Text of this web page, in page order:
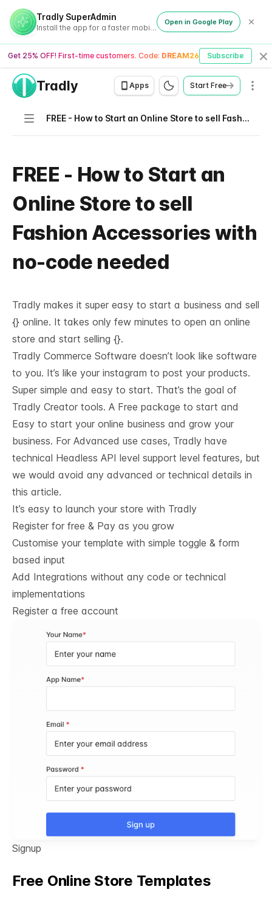
Tradly SuperAdmin
Install the app for a faster mobile experience
Open in Google Play
Get 25% OFF! First-time customers. Code: DREAM26 Subscribe
Tradly Apps Start Free
Navigation FREE - How to Start an Online Store to sell Fashion Accessories with no-code needed
FREE - How to Start an
Online Store to sell
Fashion Accessories with
no-code needed
Tradly makes it super easy to start a business and sell
{} online. It takes only few minutes to open an online
store and start selling {}.
Tradly Commerce Software doesn’t look like software
to you. It’s like your instagram to post your products.
Super simple and easy to start. That’s the goal of
Tradly Creator tools. A Free package to start and
Easy to start your online business and grow your
business. For Advanced use cases, Tradly have
technical Headless API level support level features, but
we would avoid any advanced or technical details in
this article.
It’s easy to launch your store with Tradly
Register for free & Pay as you grow
Customise your template with simple toggle & form
based input
Add Integrations without any code or technical
implementations
Register a free account
Signup
Free Online Store Templates